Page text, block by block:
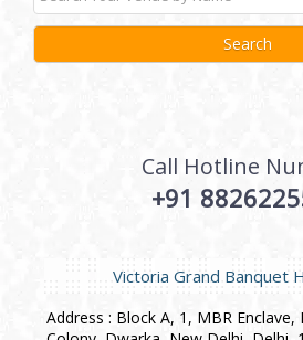
Call Hotline
+91
Victoria Grand Banquet
Address : Block A, 1, MBR